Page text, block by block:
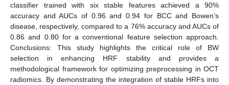
classifier trained with six stable features achieved a 90%
accuracy and AUCs of 0.96 and 0.94 for BCC and Bowen’s
disease, respectively, compared to a 76% accuracy and AUCs of
0.86 and 0.80 for a conventional feature selection approach.
Conclusions: This study highlights the critical role of BW
selection in enhancing HRF stability and provides a
methodological framework for optimizing preprocessing in OCT
radiomics. By demonstrating the integration of stable HRFs into